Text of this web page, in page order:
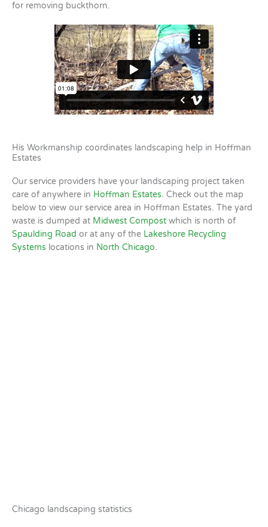
for removing buckthorn.
His Workmanship coordinates landscaping help in Hoffman
Estates
Our service providers have your landscaping project taken
care of anywhere in Hoffman Estates. Check out the map
below to view our service area in Hoffman Estates. The yard
waste is dumped at Midwest Compost which is north of
Spaulding Road or at any of the Lakeshore Recycling
Systems locations in North Chicago.
Chicago landscaping statistics